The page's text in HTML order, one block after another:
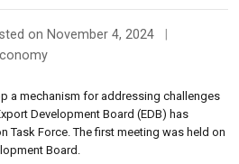
on November 4, 2024
a mechanism for addressing challenges
Development Board (EDB) has
Task Force. The first meeting was held on
Board.